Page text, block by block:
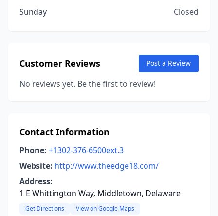
Sunday
Closed
Customer Reviews Post a Review
No reviews yet. Be the first to review!
Contact Information
Phone: +1302-376-6500ext.3
Website: http://www.theedge18.com/
Address:
1 E Whittington Way, Middletown, Delaware
Get Directions View on Google Maps